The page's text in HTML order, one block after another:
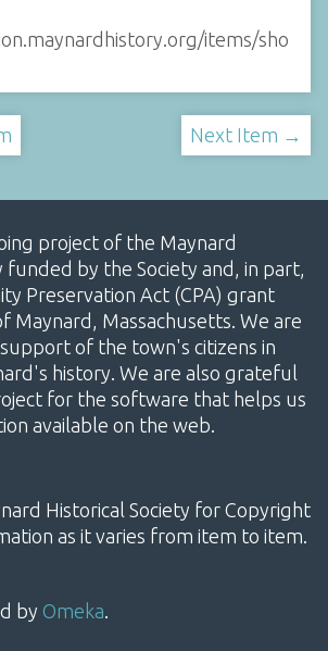
items/sho
Next Item →
project of the Maynard
funded by the Society and, in part,
Preservation Act (CPA) grant
Maynard, Massachusetts. We are
of the town's citizens in
history. We are also grateful
for the software that helps us
available on the web.
Historical Society for Copyright
as it varies from item to item.
by Omeka